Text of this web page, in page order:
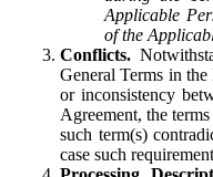
Applicable
of the
Conflicts.
General Terms in
or inconsistency
Agreement, the
such term(s)
case such